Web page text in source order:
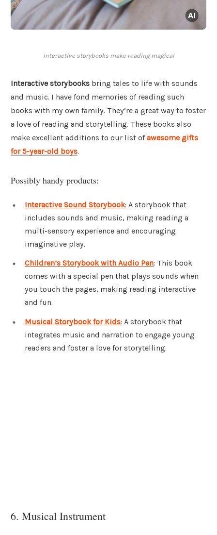
Interactive storybooks make reading magical
Interactive storybooks bring tales to life with sounds
and music. I have fond memories of reading such
books with my own family. They’re a great way to foster
a love of reading and storytelling. These books also
make excellent additions to our list ofawesome gifts
for 5-year-old boys.
Possibly handy products:
Interactive Sound Storybook: A storybook that
includes sounds and music, making reading a
multi-sensory experience and encouraging
imaginative play.
Children’s Storybook with Audio Pen: This book
comes with a special pen that plays sounds when
you touch the pages, making reading interactive
and fun.
Musical Storybook for Kids: A storybook that
integrates music and narration to engage young
readers and foster a love for storytelling.
6. Musical Instrument